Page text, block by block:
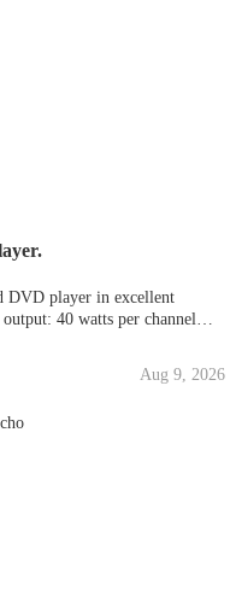
DVD player in excellent
40 watts per channel
distortion: 0.00
Aug 9, 2026